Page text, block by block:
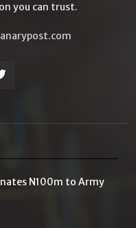
you can trust.
N100m to Army